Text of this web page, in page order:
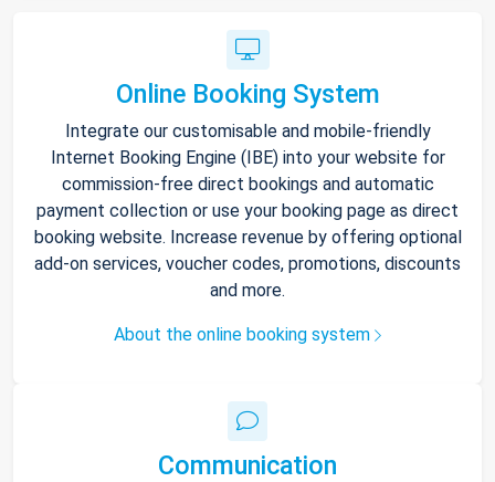
Online Booking System
Integrate our customisable and mobile-friendly
Internet Booking Engine (IBE) into your website for
commission-free direct bookings and automatic
payment collection or use your booking page as direct
booking website. Increase revenue by offering optional
add-on services, voucher codes, promotions, discounts
and more.
About the online booking system
Communication